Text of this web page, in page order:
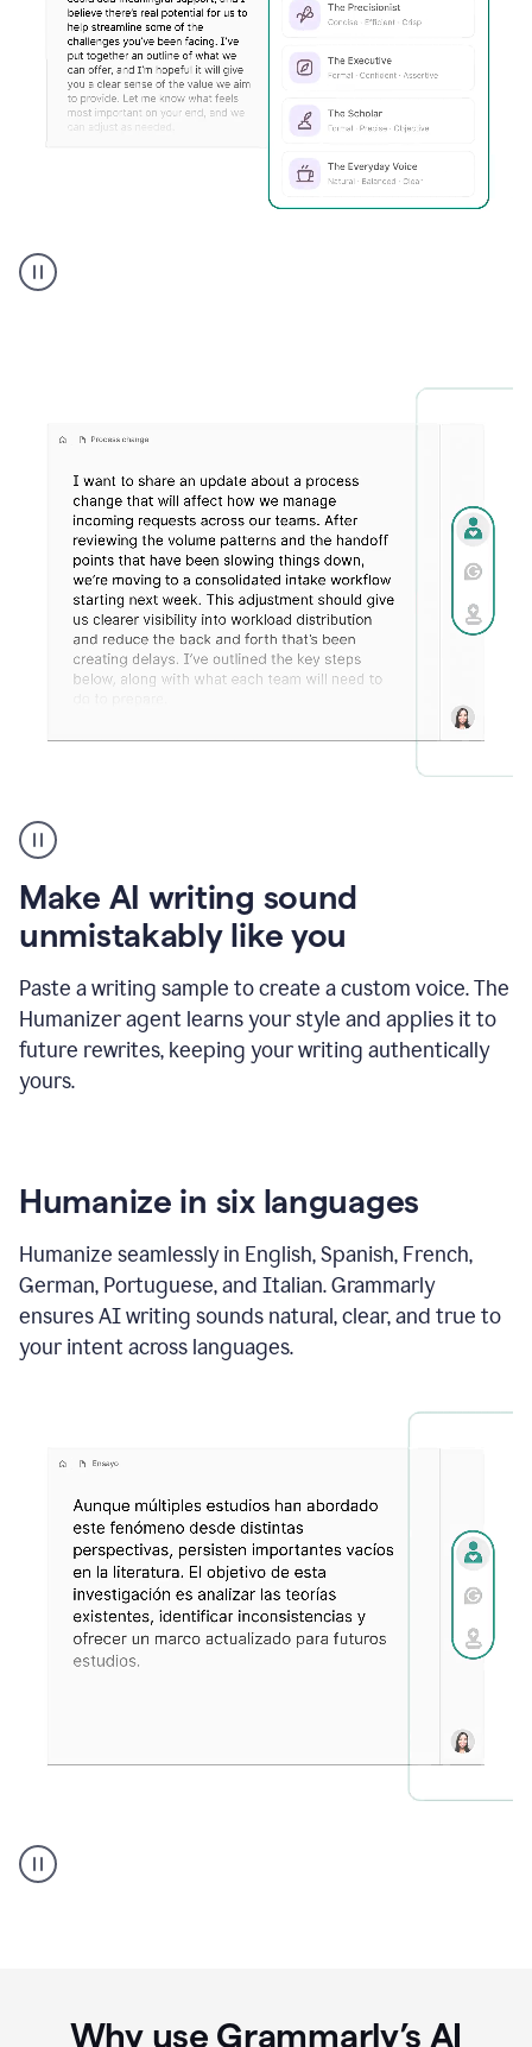
executive
voice
create
voice
product
example
Make AI writing sound
unmistakably like you
Paste a writing sample to create a custom voice. The
Humanizer agent learns your style and applies it to
future rewrites, keeping your writing authentically
yours.
Humanize in six languages
Humanize seamlessly in English, Spanish, French,
German, Portuguese, and Italian. Grammarly
ensures AI writing sounds natural, clear, and true to
your intent across languages.
Humanizer
everyday
Why use Grammarly’s AI